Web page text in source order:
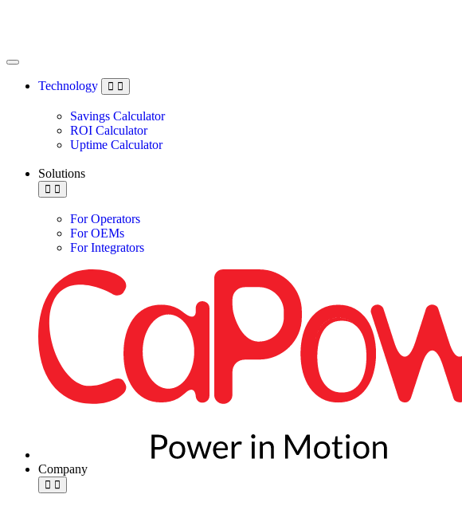
Technology
Savings Calculator
ROI Calculator
Uptime Calculator
Solutions
For Operators
For OEMs
For Integrators
Company